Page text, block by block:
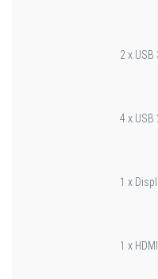
2 x USB
4 x USB
1 x
1 x